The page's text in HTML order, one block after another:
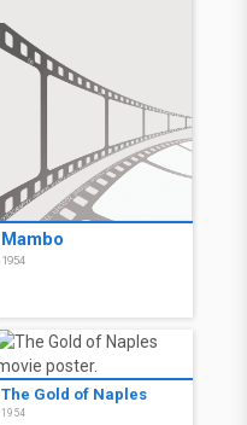
Mambo
1954
The Gold of Naples
1954